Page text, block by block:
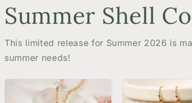
Summer Shell
This limited release for Summer 2026 is
summer needs!